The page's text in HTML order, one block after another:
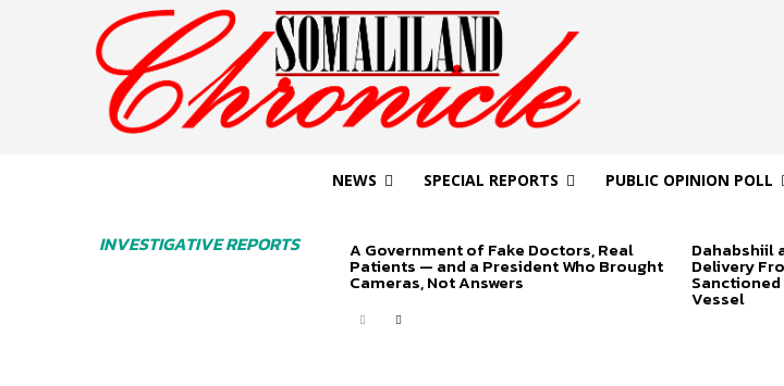
INVESTIGATIVE REPORTS
NEWS SPECIAL REPORTS PUBLIC OPINION POLL
A Government of Fake Doctors, Real
Patients — and a President Who Brought
Cameras, Not Answers
Dahabshiil
Delivery
Vessel